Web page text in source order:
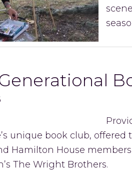
unique book club,
Hamilton House
The Wright Brothers.